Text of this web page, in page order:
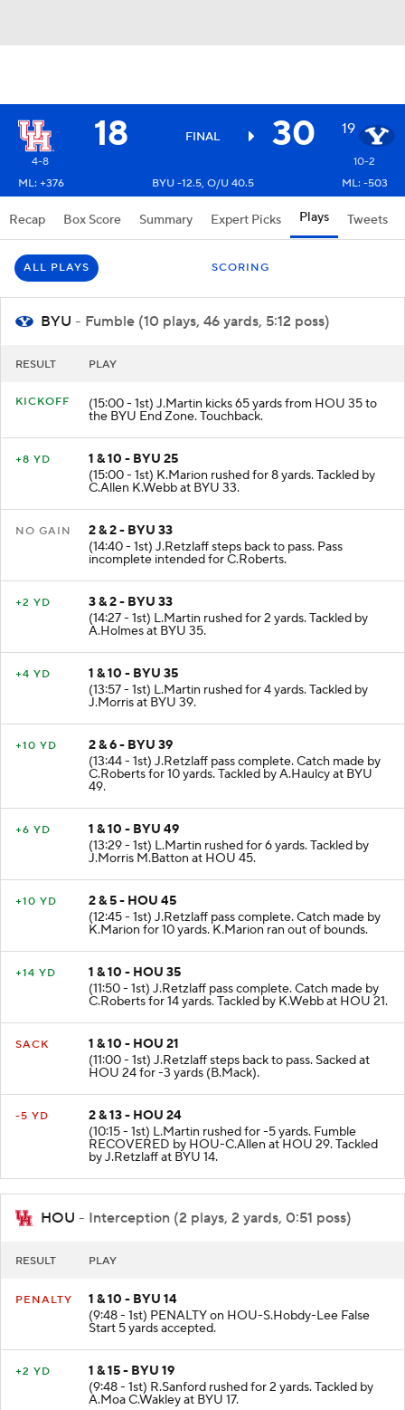
18 FINAL 30 19
4-8
10-2
ML: +376
BYU -12.5, O/U 40.5 ML: -503
Recap Box Score Summary Expert Picks Plays Tweets
ALL PLAYS SCORING
BYU - Fumble (10 plays, 46 yards, 5:12 poss)
RESULT PLAY
KICKOFF (15:00 - 1st) J.Martin kicks 65 yards from HOU 35 to
the BYU End Zone. Touchback.
+8 YD
1 & 10 - BYU 25
(15:00 - 1st) K.Marion rushed for 8 yards. Tackled by
C.Allen K.Webb at BYU 33.
NO GAIN
2 & 2 - BYU 33
(14:40 - 1st) J.Retzlaff steps back to pass. Pass
incomplete intended for C.Roberts.
+2 YD
3 & 2 - BYU 33
(14:27 - 1st) L.Martin rushed for 2 yards. Tackled by
A.Holmes at BYU 35.
+4 YD
1 & 10 - BYU 35
(13:57 - 1st) L.Martin rushed for 4 yards. Tackled by
J.Morris at BYU 39.
+10 YD
2 & 6 - BYU 39
(13:44 - 1st) J.Retzlaff pass complete. Catch made by
C.Roberts for 10 yards. Tackled by A.Haulcy at BYU
49.
+6 YD
1 & 10 - BYU 49
(13:29 - 1st) L.Martin rushed for 6 yards. Tackled by
J.Morris M.Batton at HOU 45.
+10 YD
2 & 5 - HOU 45
(12:45 - 1st) J.Retzlaff pass complete. Catch made by
K.Marion for 10 yards. K.Marion ran out of bounds.
+14 YD
1 & 10 - HOU 35
(11:50 - 1st) J.Retzlaff pass complete. Catch made by
C.Roberts for 14 yards. Tackled by K.Webb at HOU 21.
SACK
1 & 10 - HOU 21
(11:00 - 1st) J.Retzlaff steps back to pass. Sacked at
HOU 24 for -3 yards (B.Mack).
-5 YD
2 & 13 - HOU 24
(10:15 - 1st) L.Martin rushed for -5 yards. Fumble
RECOVERED by HOU-C.Allen at HOU 29. Tackled
by J.Retzlaff at BYU 14.
HOU - Interception (2 plays, 2 yards, 0:51 poss)
RESULT PLAY
PENALTY
1 & 10 - BYU 14
(9:48 - 1st) PENALTY on HOU-S.Hobdy-Lee False
Start 5 yards accepted.
+2 YD
1 & 15 - BYU 19
(9:48 - 1st) R.Sanford rushed for 2 yards. Tackled by
A.Moa C.Wakley at BYU 17.